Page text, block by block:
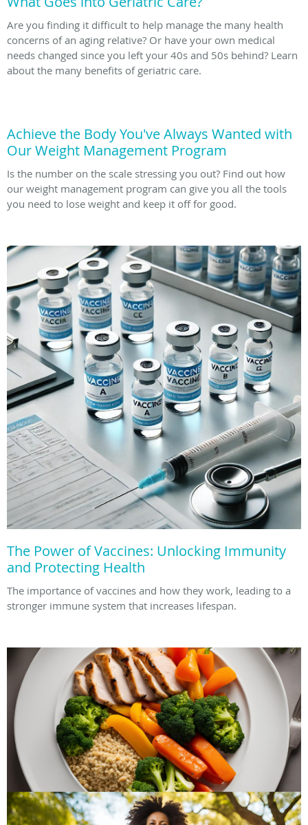
Are you finding it difficult to help manage the many health
concerns of an aging relative? Or have your own medical
needs changed since you left your 40s and 50s behind? Learn
about the many benefits of geriatric care.
Achieve the Body You've Always Wanted with
Our Weight Management Program
Is the number on the scale stressing you out? Find out how
our weight management program can give you all the tools
you need to lose weight and keep it off for good.
The Power of Vaccines: Unlocking Immunity
and Protecting Health
The importance of vaccines and how they work, leading to a
stronger immune system that increases lifespan.